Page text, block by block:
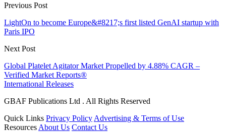
Previous Post
LightOn to become Europe&#8217;s first listed GenAI startup with
Paris IPO
Next Post
Global Platelet Agitator Market Propelled by 4.88% CAGR –
Verified Market Reports®
International Releases
GBAF Publications Ltd . All Rights Reserved
Quick Links Privacy Policy Advertising & Terms of Use
Resources About Us Contact Us